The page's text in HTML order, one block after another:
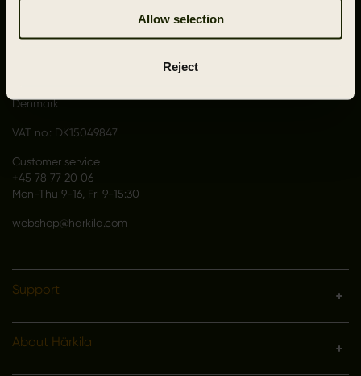
Allow selection
Reject
Denmark
VAT no.: DK15049847
Customer service
+45 78 77 20 06
Mon-Thu 9-16, Fri 9-15:30
webshop@harkila.com
Support
About Härkila